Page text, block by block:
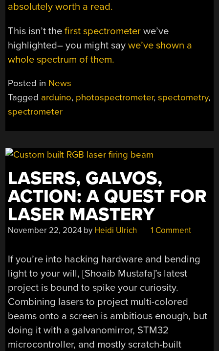
absolutely worth a read.
This isn’t thefirst spectrometer we’ve
highlighted– you might saywe’ve shown a
whole spectrum of them.
Posted in News
Tagged arduino, photospectrometer,spectometry,
spectrometer
LASERS, GALVOS,
ACTION: A QUEST FOR
LASER MASTERY
November 22, 2024 by Heidi Ulrich 1 Comment
If you’re into hacking hardware and bending
light to your will, [Shoaib Mustafa]’s latest
project is bound to spike your curiosity.
Combining lasers to project multi-colored
beams onto a screen is ambitious enough, but
doing it with a galvanomirror, STM32
microcontroller, and mostly scratch-built